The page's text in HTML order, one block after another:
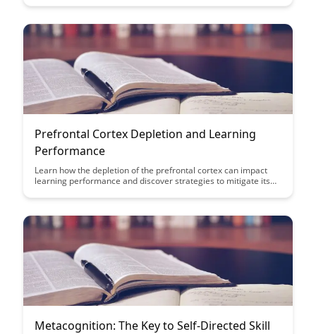
organizational performance. Learn key strategies to optimize
learning outcomes.
Prefrontal Cortex Depletion and Learning
Performance
Learn how the depletion of the prefrontal cortex can impact
learning performance and discover strategies to mitigate its
to optimize cognitive function and enhance learning outcomes
learning process.
Metacognition: The Key to Self-Directed Skill